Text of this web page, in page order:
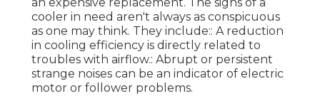
cooler in need aren't always as conspicuous
as one may think. They include:: A reduction
in cooling efficiency is directly related to
troubles with airflow.: Abrupt or persistent
strange noises can be an indicator of electric
motor or follower problems.